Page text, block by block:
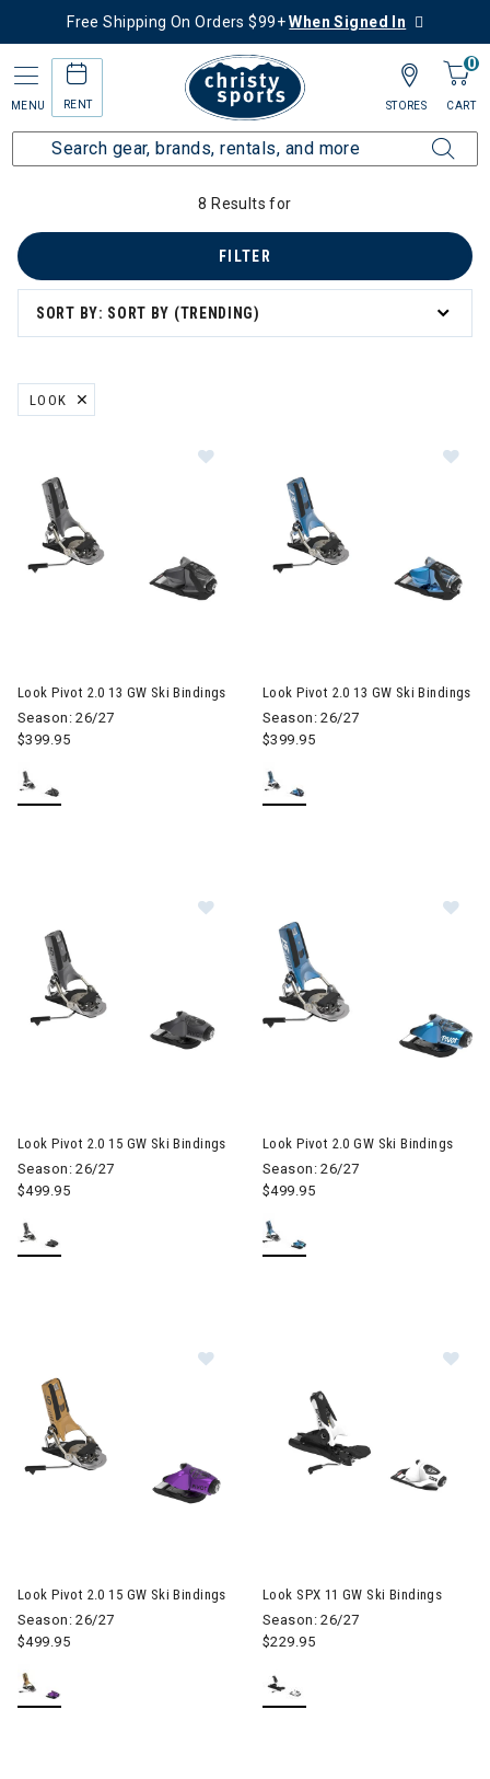
Free Shipping On Orders $99+When Signed In
MENU RENT
0
CART
STORES
Home Collections Ski Bundle Deals Bindings
8 Results for
SORT BY: SORT BY (TRENDING)
FILTER
LOOK
REMOVE FILTER CURRENTLY REFINED BY BRAND: LOOK
Look Pivot 2.0 13 GW Ski Bindings
Season: 26/27
$399.95
Look Pivot 2.0 13 GW Ski Bindings
Season: 26/27
$399.95
Look Pivot 2.0 15 GW Ski Bindings
Season: 26/27
$499.95
Look Pivot 2.0 GW Ski Bindings
Season: 26/27
$499.95
Look Pivot 2.0 15 GW Ski Bindings
Season: 26/27
$499.95
Look SPX 11 GW Ski Bindings
Season: 26/27
$229.95